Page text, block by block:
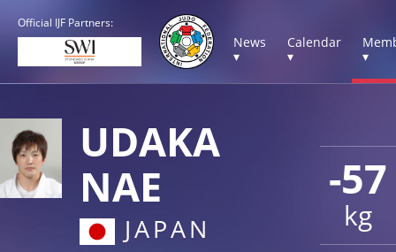
Official IJF Partners:
News
▾
Calendar
▾
▾
-57
kg
UDAKA
NAE
JAPAN